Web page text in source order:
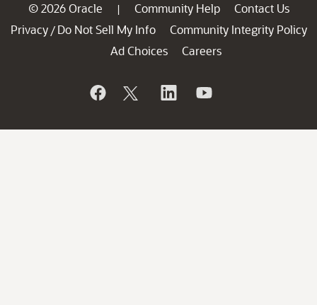
© 2026 Oracle | Community Help
Contact Us
Privacy / Do Not Sell My Info
Community Integrity Policy
Ad Choices
Careers